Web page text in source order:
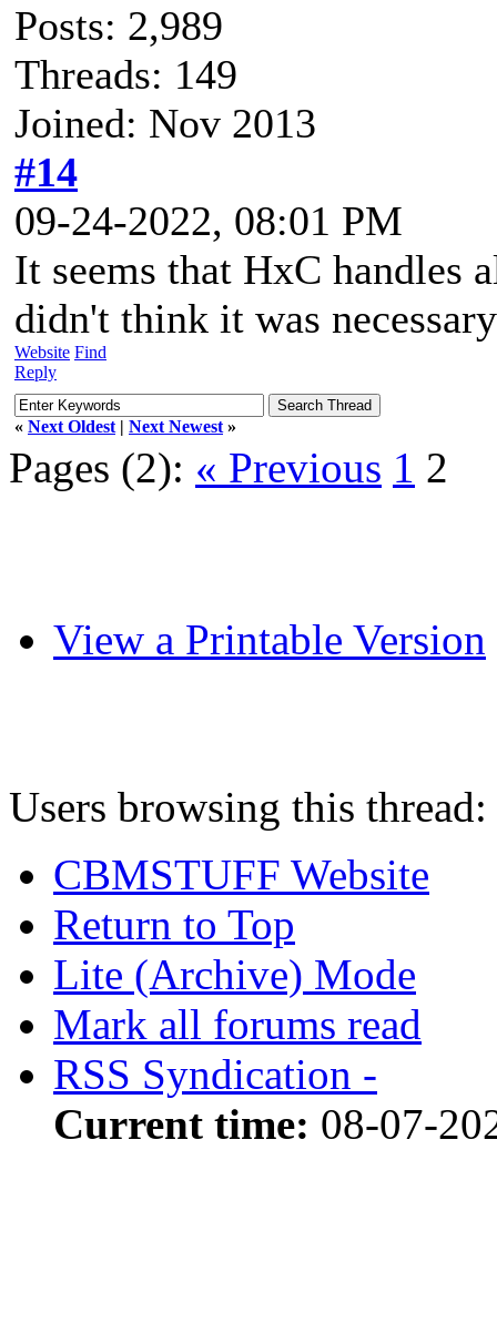
Posts: 2,989
Threads: 149
Joined: Nov 2013
#14
09-24-2022, 08:01 PM
It seems that HxC handles
didn't think it was
Website Find
Reply
« Next Oldest | Next Newest »
Pages (2): « Previous 1 2
View a Printable Version
Users browsing this
CBMSTUFF Website
Return to Top
Lite (Archive) Mode
Mark all forums read
RSS Syndication -
Current time: 08-07-